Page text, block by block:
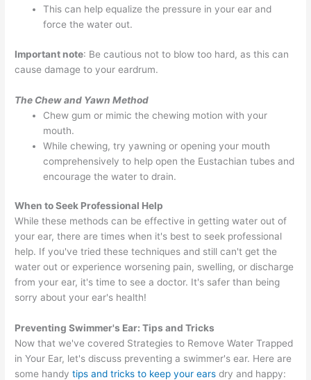
This can help equalize the pressure in your ear and
force the water out.
Important note: Be cautious not to blow too hard, as this can
cause damage to your eardrum.
The Chew and Yawn Method
Chew gum or mimic the chewing motion with your
mouth.
While chewing, try yawning or opening your mouth
comprehensively to help open the Eustachian tubes and
encourage the water to drain.
When to Seek Professional Help
While these methods can be effective in getting water out of
your ear, there are times when it's best to seek professional
help. If you've tried these techniques and still can't get the
water out or experience worsening pain, swelling, or discharge
from your ear, it's time to see a doctor. It's safer than being
sorry about your ear's health!
Preventing Swimmer's Ear: Tips and Tricks
Now that we've covered Strategies to Remove Water Trapped
in Your Ear, let's discuss preventing a swimmer's ear. Here are
some handytips and tricks to keep your ears dry and happy: